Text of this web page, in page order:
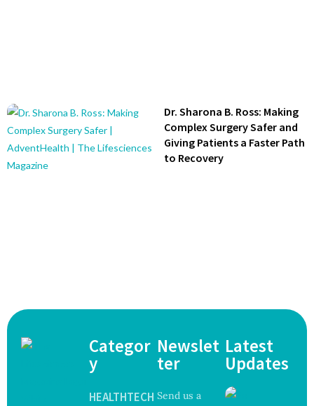
Dr. Sharona B. Ross: Making
Complex Surgery Safer and
Giving Patients a Faster Path
to Recovery
Categor
y
HEALTHTECH
Newslet
ter
Send us a
Latest
Updates